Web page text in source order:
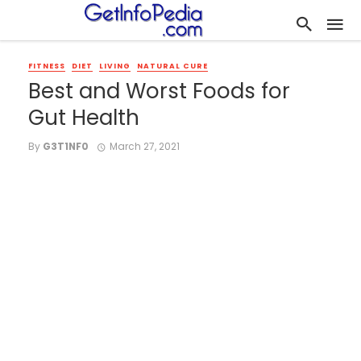
FITNESS DIET LIVING NATURAL CURE
Best and Worst Foods for
Gut Health
By G3T1NF0 March 27, 2021